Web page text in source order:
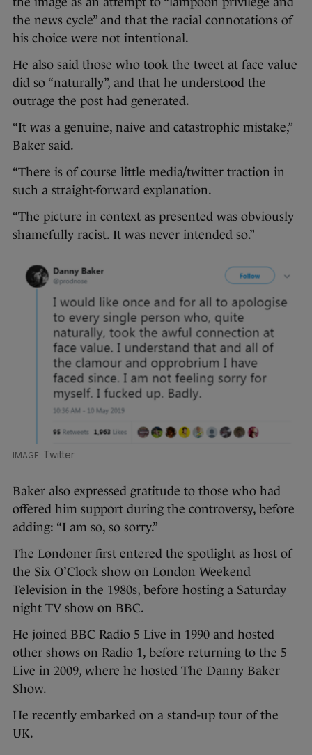
the news cycle” and that the racial connotations of
his choice were not intentional.
He also said those who took the tweet at face value
did so “naturally”, and that he understood the
outrage the post had generated.
“It was a genuine, naive and catastrophic mistake,”
Baker said.
“There is of course little media/twitter traction in
such a straight-forward explanation.
“The picture in context as presented was obviously
shamefully racist. It was never intended so.”
Twitter
Baker also expressed gratitude to those who had
offered him support during the controversy, before
adding: “I am so, so sorry.”
The Londoner first entered the spotlight as host of
the Six O’Clock show on London Weekend
Television in the 1980s, before hosting a Saturday
night TV show on BBC.
He joined BBC Radio 5 Live in 1990 and hosted
other shows on Radio 1, before returning to the 5
Live in 2009, where he hosted The Danny Baker
Show.
He recently embarked on a stand-up tour of the
UK.